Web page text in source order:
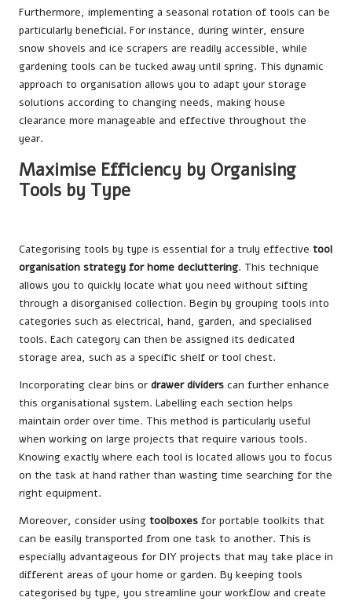
Furthermore, implementing a seasonal rotation of tools can be
particularly beneficial. For instance, during winter, ensure
snow shovels and ice scrapers are readily accessible, while
gardening tools can be tucked away until spring. This dynamic
approach to organisation allows you to adapt your storage
solutions according to changing needs, making house
clearance more manageable and effective throughout the
year.
Maximise Efficiency by Organising
Tools by Type
Categorising tools by type is essential for a truly effective tool
organisation strategy for home decluttering. This technique
allows you to quickly locate what you need without sifting
through a disorganised collection. Begin by grouping tools into
categories such as electrical, hand, garden, and specialised
tools. Each category can then be assigned its dedicated
storage area, such as a specific shelf or tool chest.
Incorporating clear bins or drawer dividers can further enhance
this organisational system. Labelling each section helps
maintain order over time. This method is particularly useful
when working on large projects that require various tools.
Knowing exactly where each tool is located allows you to focus
on the task at hand rather than wasting time searching for the
right equipment.
Moreover, consider using toolboxes for portable toolkits that
can be easily transported from one task to another. This is
especially advantageous for DIY projects that may take place in
different areas of your home or garden. By keeping tools
categorised by type, you streamline your workflow and create